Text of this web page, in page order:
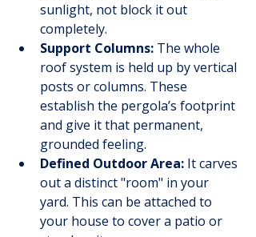
sunlight, not block it out
completely.
Support Columns: The whole
roof system is held up by vertical
posts or columns. These
establish the pergola’s footprint
and give it that permanent,
grounded feeling.
Defined Outdoor Area: It carves
out a distinct "room" in your
yard. This can be attached to
your house to cover a patio or